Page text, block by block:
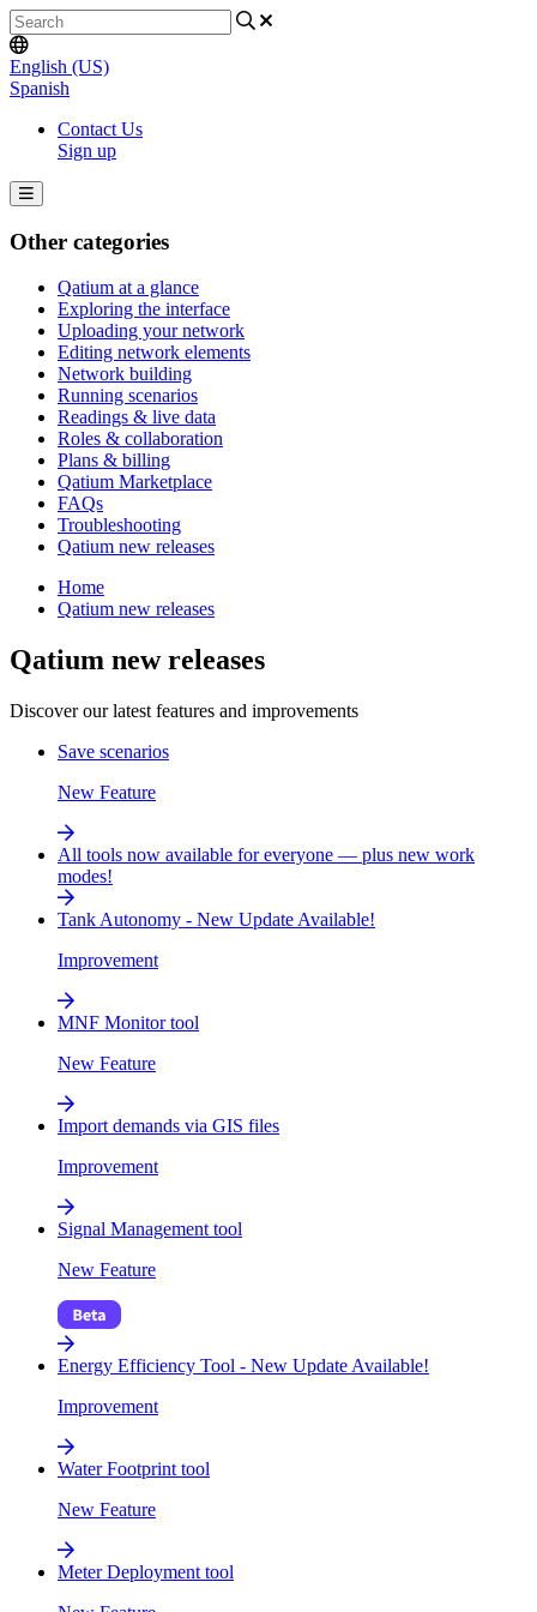
English (US)
Spanish
Contact Us
Sign up
Other categories
Qatium at a glance
Exploring the interface
Uploading your network
Editing network elements
Network building
Running scenarios
Readings & live data
Roles & collaboration
Plans & billing
Qatium Marketplace
FAQs
Troubleshooting
Qatium new releases
Home
Qatium new releases
Qatium new releases
Discover our latest features and improvements
Save scenarios
New Feature
All tools now available for everyone — plus new work
modes!
Tank Autonomy - New Update Available!
Improvement
MNF Monitor tool
New Feature
Import demands via GIS files
Improvement
Signal Management tool
New Feature
Energy Efficiency Tool - New Update Available!
Improvement
Water Footprint tool
New Feature
Meter Deployment tool